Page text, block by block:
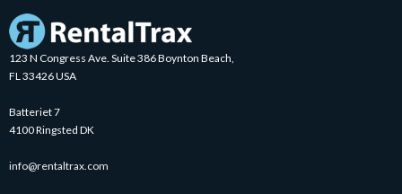
123 N Congress Ave. Suite 386 Boynton Beach,
FL 33426 USA
Batteriet 7
4100 Ringsted DK
info@rentaltrax.com